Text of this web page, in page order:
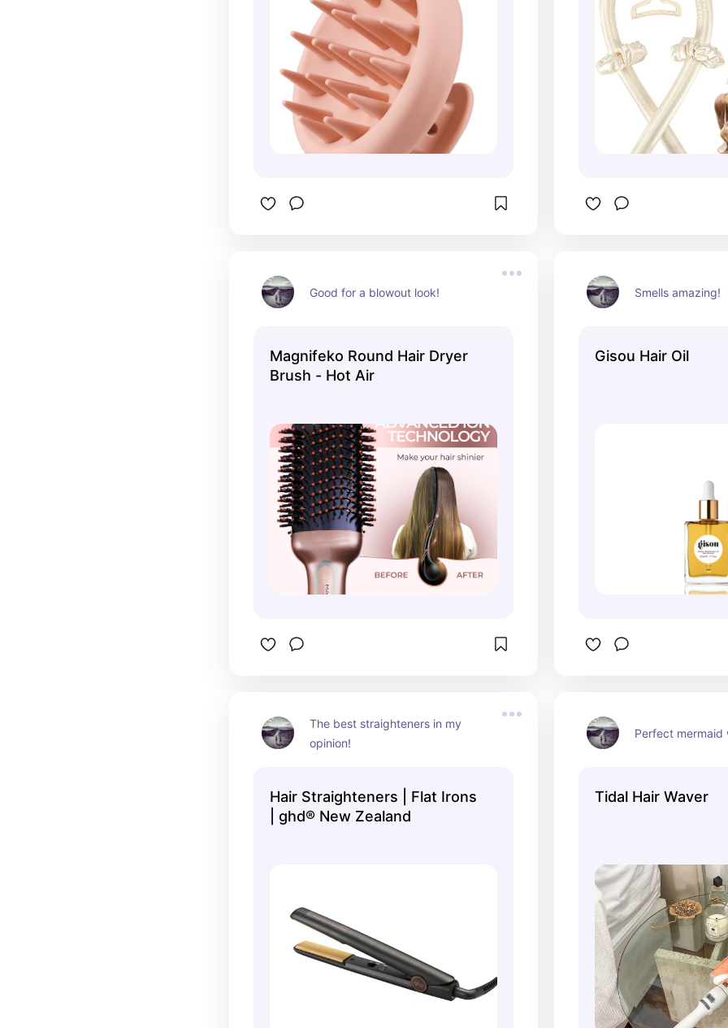
Good for a blowout look!
Magnifeko Round Hair Dryer
Brush - Hot Air
Smells amazing!
Gisou Hair Oil
The best straighteners in my
opinion!
Hair Straighteners | Flat Irons
| ghd® New Zealand
Perfect mermaid
Tidal Hair Waver